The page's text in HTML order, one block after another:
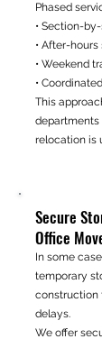
Phased
• Section-
• After-
• Weekend
•
This
relocation is
Secure
Office
In some
temporary
construction
delays.
We offer